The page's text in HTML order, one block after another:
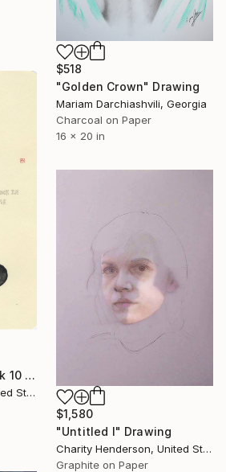
$518
"Golden Crown" Drawing
Mariam Darchiashvili, Georgia
Charcoal on Paper
16 x 20 in
"Let Me Back In, Book 10 #41" Drawing
Heather Goodwind, United States
$1,580
"Untitled I" Drawing
Charity Henderson, United States
Graphite on Paper